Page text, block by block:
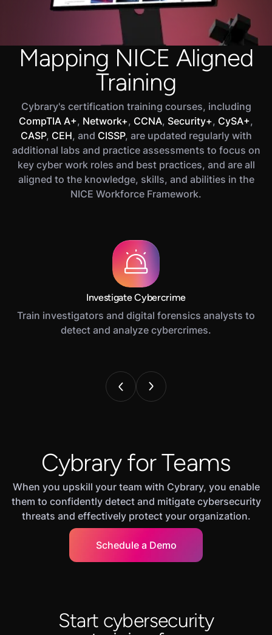
Mapping NICE Aligned
Training
Cybrary's certification training courses, including
CompTIA A+, Network+, CCNA, Security+, CySA+,
CASP, CEH, and CISSP, are updated regularly with
additional labs and practice assessments to focus on
key cyber work roles and best practices, and are all
aligned to the knowledge, skills, and abilities in the
NICE Workforce Framework.
Investigate Cybercrime
Train investigators and digital forensics analysts to
detect and analyze cybercrimes.
Cybrary for Teams
When you upskill your team with Cybrary, you enable
them to confidently detect and mitigate cybersecurity
threats and effectively protect your organization.
Schedule a Demo
Start cybersecurity